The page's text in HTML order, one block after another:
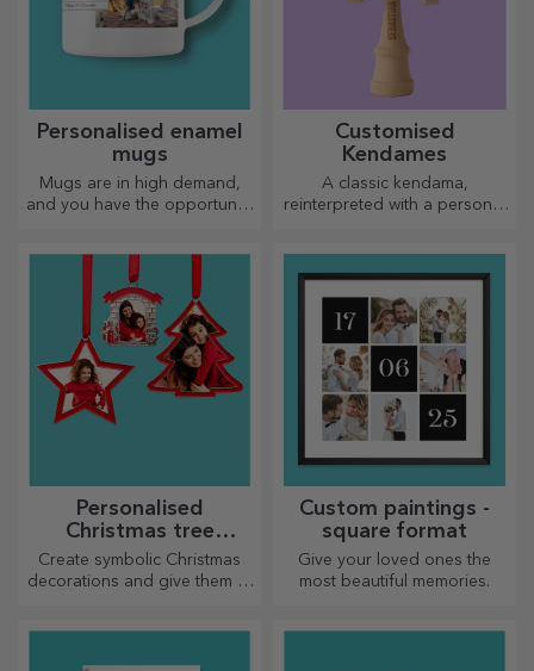
Personalised enamel
mugs
Mugs are in high demand,
and you have the opportunity
go, because the enamelled
ones do not break.
Customised
Kendames
A classic kendama,
reinterpreted with a personal
Personalised
Christmas tree
decorations
Create symbolic Christmas
decorations and give them to
Custom paintings -
square format
Give your loved ones the
most beautiful memories.